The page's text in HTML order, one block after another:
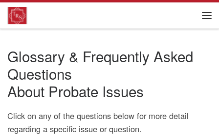
Glossary & Frequently Asked
Questions
About Probate Issues
Click on any of the questions below for more detail
regarding a specific issue or question.